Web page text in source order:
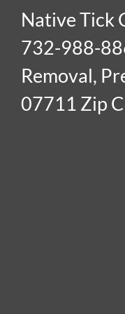
Native Tick
732-988-
Removal,
07711 Zip